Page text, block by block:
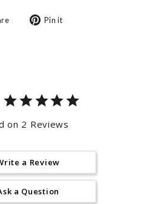
Share Pin it
on 2 Reviews
a Review
a Question